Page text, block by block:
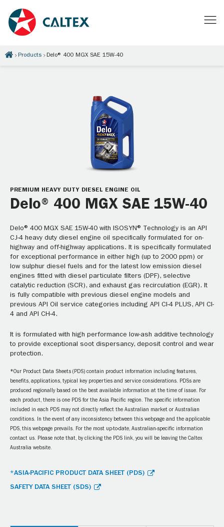
Products Delo® 400 MGX SAE 15W-40
PREMIUM HEAVY DUTY DIESEL ENGINE OIL
Delo® 400 MGX SAE 15W-40
Delo® 400 MGX SAE 15W-40 with ISOSYN® Technology is an API
CJ-4 heavy duty diesel engine oil specifically formulated for on-
highway and off-highway applications. It is specifically formulated
for exceptional performance in either high (up to 2000 ppm) or
low sulphur diesel fuels and for the latest low emission diesel
engines fitted with diesel particulate filters (DPF), selective
catalytic reduction (SCR), and exhaust gas recirculation (EGR). It
is fully compatible with previous diesel engine models and
previous API Oil service categories including API CI-4 PLUS, API CI-
4 and API CH-4.
It is formulated with high performance low-ash additive technology
to provide exceptional soot dispersancy, deposit control and wear
protection.
*Our Product Data Sheets (PDS) contain product information including features,
benefits, applications, typical key properties and service considerations. PDSs are
produced regionally based on the best available information at the time of issue. For
each product, there is one PDS for the Asia Pacific region. The specific information
included in each PDS may not directly reflect the Australian market or Australian
conditions. In the event of any inconsistency between this webpage and the applicable
PDS, this webpage prevails. For the most up-to-date, Australian-specific information
contact us. Please note that, by clicking the PDS link, you will be leaving the Caltex
Australia website.
*ASIA-PACIFIC PRODUCT DATA SHEET (PDS)
SAFETY DATA SHEET (SDS)